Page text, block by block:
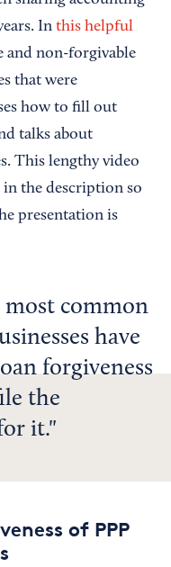
In this helpful
and non-forgivable
that were
how to fill out
talks about
This lengthy video
in the description so
presentation is
common
have
forgiveness
the
it.
of PPP